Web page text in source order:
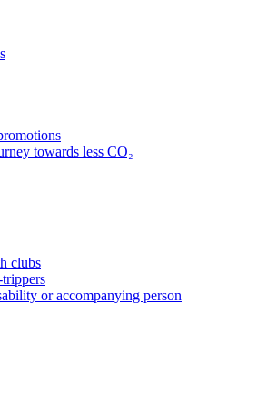
towards less CO₂
clubs
or accompanying person